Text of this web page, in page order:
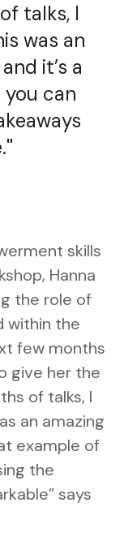
talks, I
was an
it’s a
can
skills
Hanna
the role of
within the
few months
give her the
of talks, I
an amazing
example of
the
says